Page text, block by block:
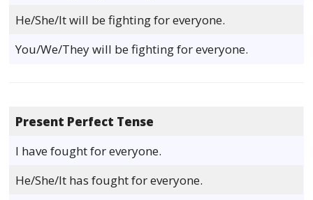
He/She/It will be fighting for everyone.
You/We/They will be fighting for everyone.
Present Perfect Tense
I have fought for everyone.
He/She/It has fought for everyone.